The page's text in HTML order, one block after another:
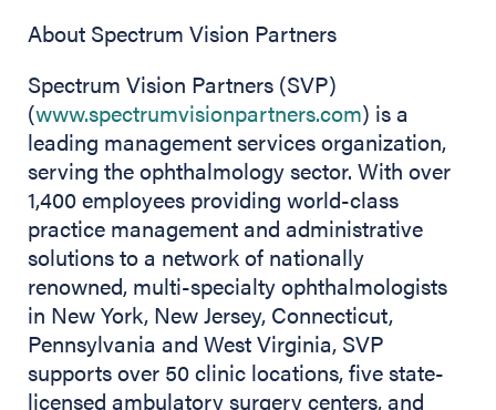
About Spectrum Vision Partners
Spectrum Vision Partners (SVP)
(www.spectrumvisionpartners.com) is a
leading management services organization,
serving the ophthalmology sector. With over
1,400 employees providing world-class
practice management and administrative
solutions to a network of nationally
renowned, multi-specialty ophthalmologists
in New York, New Jersey, Connecticut,
Pennsylvania and West Virginia, SVP
supports over 50 clinic locations, five state-
licensed ambulatory surgery centers, and